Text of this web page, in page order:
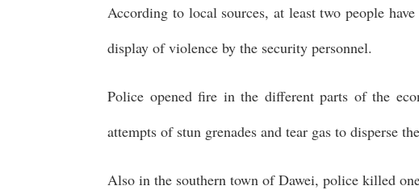
According to local sources, at least two people
display of violence by the security personnel.
Police opened fire in the different parts of the
attempts of stun grenades and tear gas to disperse
Also in the southern town of Dawei, police killed